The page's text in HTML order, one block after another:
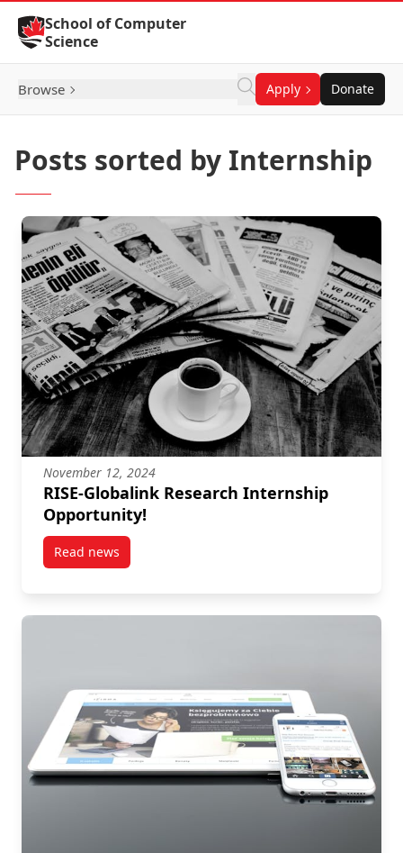
Skip to Content
School of Computer
Science
Browse Apply Donate
Posts sorted by Internship
November 12, 2024
RISE-Globalink Research Internship
Opportunity!
Read newspost RISE-Globalink Research Internship